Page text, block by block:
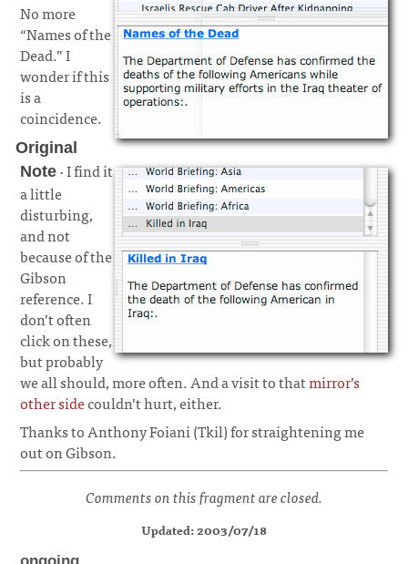
No more
“Names of the
Dead.” I
wonder if this
is a
coincidence.
Original
Note · I find it
a little
disturbing,
and not
because of the
Gibson
reference. I
don’t often
click on these,
but probably
we all should, more often. And a visit to thatmirror’s
other sidecouldn’t hurt, either.
Thanks to Anthony Foiani (Tkil) for straightening me
out on Gibson.
Comments on this fragment are closed.
Updated: 2003/07/18